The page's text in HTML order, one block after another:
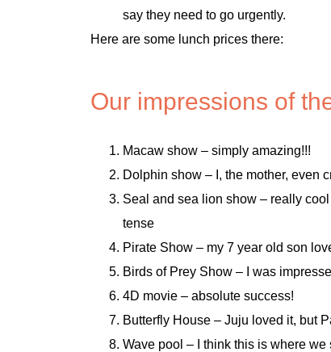
say they need to go urgently.
Here are some lunch prices there:
Our impressions of
Macaw show – simply amazing!!!
Dolphin show – I, the mother, even
Seal and sea lion show – really
tense
Pirate Show – my 7 year old son
Birds of Prey Show – I was
4D movie – absolute success!
Butterfly House – Juju loved it, but
Wave pool – I think this is where